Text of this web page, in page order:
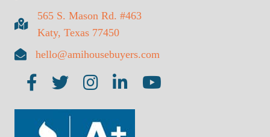
565 S. Mason Rd. #463
Katy, Texas 77450
hello@amihousebuyers.com